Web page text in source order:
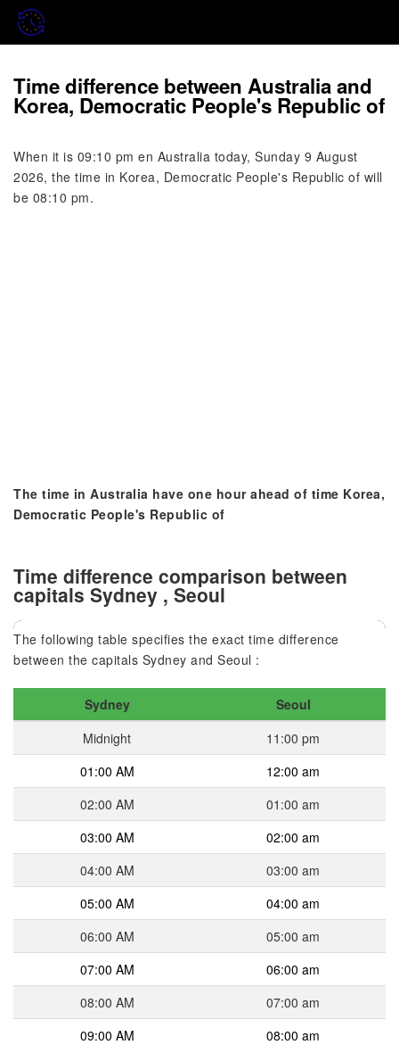
Time difference between Australia and
Korea, Democratic People's Republic of
When it is 09:10 pm en Australia today, Sunday 9 August
2026, the time in Korea, Democratic People's Republic of will
be 08:10 pm.
The time in Australia have one hour ahead of time Korea,
Democratic People's Republic of
Time difference comparison between
capitals Sydney , Seoul
The following table specifies the exact time difference
between the capitals Sydney and Seoul :
Sydney
Seoul
Midnight
11:00 pm
01:00 AM
12:00 am
02:00 AM
01:00 am
03:00 AM
02:00 am
04:00 AM
03:00 am
05:00 AM
04:00 am
06:00 AM
05:00 am
07:00 AM
06:00 am
08:00 AM
07:00 am
09:00 AM
08:00 am